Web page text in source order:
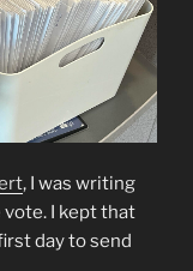
, I was writing
I kept that
day to send